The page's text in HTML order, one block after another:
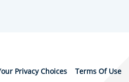
Privacy Choices Terms Of Use